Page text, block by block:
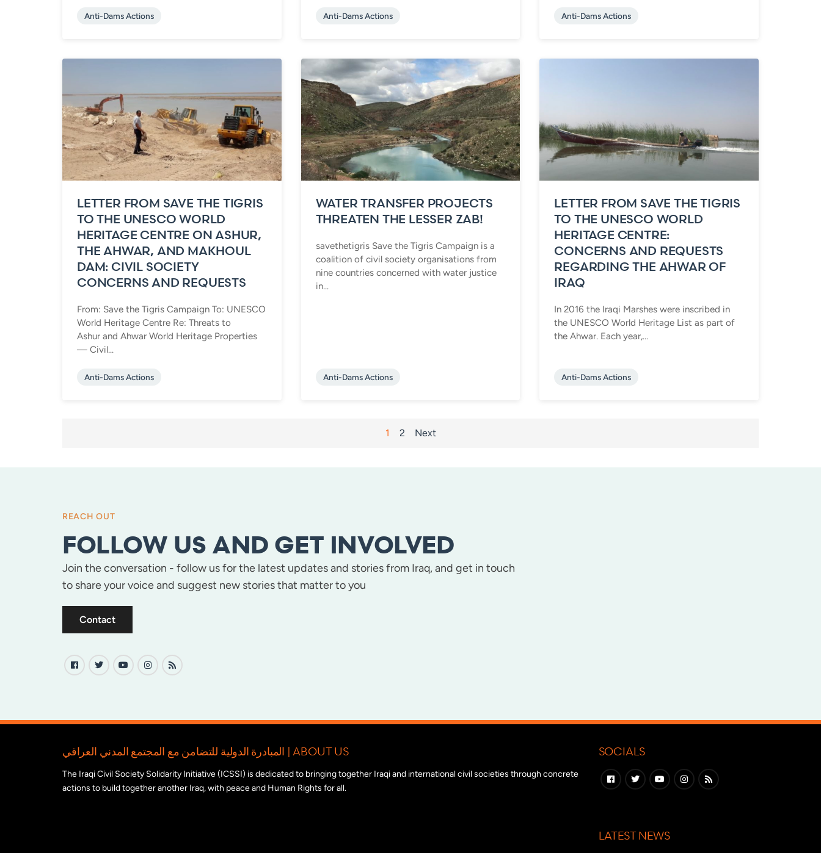
Anti-Dams Actions Anti-Dams Actions Anti-Dams Actions
LETTER FROM SAVE THE TIGRIS
TO THE UNESCO WORLD
HERITAGE CENTRE ON ASHUR,
THE AHWAR, AND MAKHOUL
DAM: CIVIL SOCIETY
CONCERNS AND REQUESTS
From: Save the Tigris Campaign To: UNESCO
World Heritage Centre Re: Threats to
Ashur and Ahwar World Heritage Properties
— Civil...
Anti-Dams Actions
WATER TRANSFER PROJECTS
THREATEN THE LESSER ZAB!
savethetigris Save the Tigris Campaign is a
coalition of civil society organisations from
nine countries concerned with water justice
in...
Anti-Dams Actions
LETTER FROM SAVE THE TIGRIS
TO THE UNESCO WORLD
HERITAGE CENTRE:
CONCERNS AND REQUESTS
REGARDING THE AHWAR OF
IRAQ
In 2016 the Iraqi Marshes were inscribed in
the UNESCO World Heritage List as part of
the Ahwar. Each year,...
Anti-Dams Actions
1 2 Next
REACH OUT
FOLLOW US AND GET INVOLVED
Join the conversation - follow us for the latest updates and stories from Iraq, and get in touch
to share your voice and suggest new stories that matter to you
Contact
المبادرة الدولية للتضامن مع المجتمع المدني العراقي | ABOUT US
The Iraqi Civil Society Solidarity Initiative (ICSSI) is dedicated to bringing together Iraqi and international civil societies through concrete
actions to build together another Iraq, with peace and Human Rights for all.
SOCIALS
LATEST NEWS